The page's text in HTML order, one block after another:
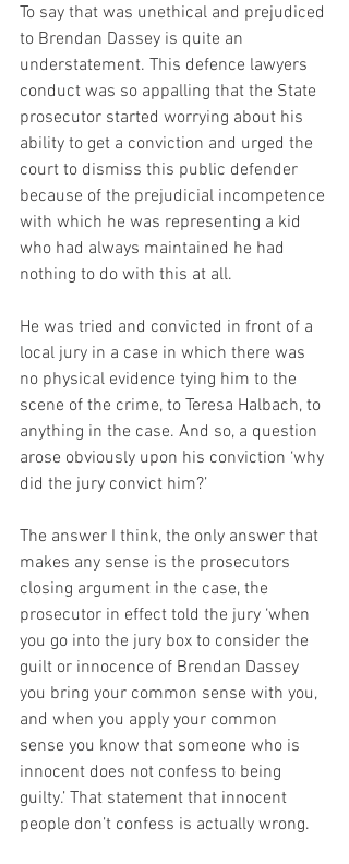
To say that was unethical and prejudiced
to Brendan Dassey is quite an
understatement. This defence lawyers
conduct was so appalling that the State
prosecutor started worrying about his
ability to get a conviction and urged the
court to dismiss this public defender
because of the prejudicial incompetence
with which he was representing a kid
who had always maintained he had
nothing to do with this at all.
He was tried and convicted in front of a
local jury in a case in which there was
no physical evidence tying him to the
scene of the crime, to Teresa Halbach, to
anything in the case. And so, a question
arose obviously upon his conviction ‘why
did the jury convict him?’
The answer I think, the only answer that
makes any sense is the prosecutors
closing argument in the case, the
prosecutor in effect told the jury ‘when
you go into the jury box to consider the
guilt or innocence of Brendan Dassey
you bring your common sense with you,
and when you apply your common
sense you know that someone who is
innocent does not confess to being
guilty.’ That statement that innocent
people don’t confess is actually wrong.